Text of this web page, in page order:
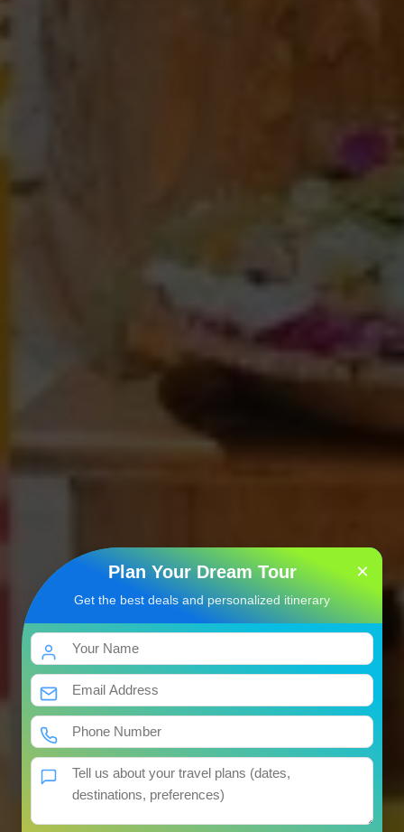
7 Jyotirlinga Darshan Yatra
Package
भारत की तीर्थयात्रा
Plan Your Dream Tour
Get the best deals and personalized itinerary
×